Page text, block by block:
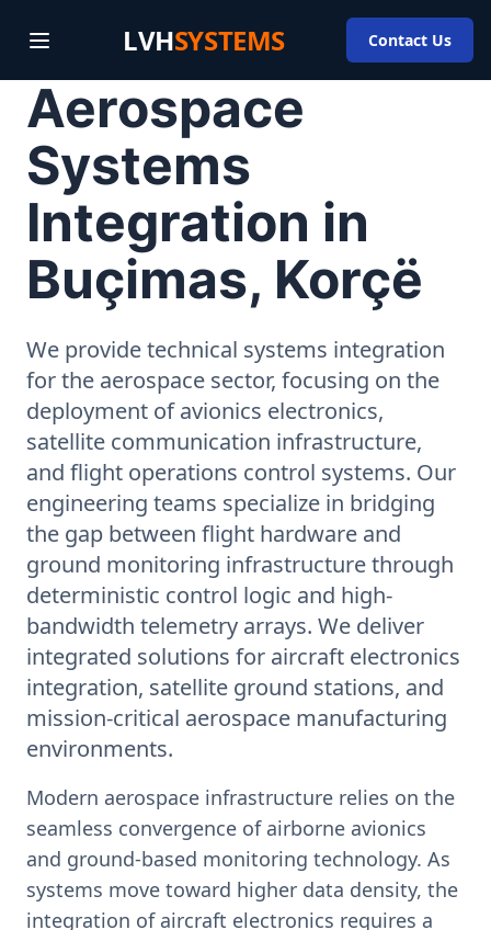
LVHSYSTEMS Contact Us
Aerospace
Systems
Integration in
Buçimas, Korçë
We provide technical systems integration
for the aerospace sector, focusing on the
deployment of avionics electronics,
satellite communication infrastructure,
and flight operations control systems. Our
engineering teams specialize in bridging
the gap between flight hardware and
ground monitoring infrastructure through
deterministic control logic and high-
bandwidth telemetry arrays. We deliver
integrated solutions for aircraft electronics
integration, satellite ground stations, and
mission-critical aerospace manufacturing
environments.
Modern aerospace infrastructure relies on the
seamless convergence of airborne avionics
and ground-based monitoring technology. As
systems move toward higher data density, the
integration of aircraft electronics requires a